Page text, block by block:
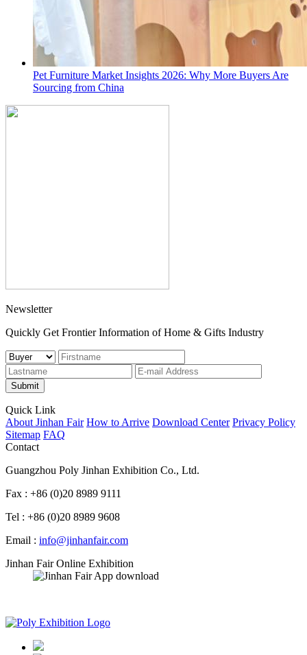
Pet Furniture Market Insights 2026: Why More Buyers Are
Sourcing from China
Newsletter
Quickly Get Frontier Information of Home & Gifts Industry
Submit
Quick Link
About Jinhan Fair How to Arrive Download Center Privacy Policy
Sitemap FAQ
Contact
Guangzhou Poly Jinhan Exhibition Co., Ltd.
Fax : +86 (0)20 8989 9111
Tel : +86 (0)20 8989 9608
Email : info@jinhanfair.com
Jinhan Fair Online Exhibition